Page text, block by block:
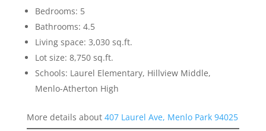
Bedrooms: 5
Bathrooms: 4.5
Living space: 3,030 sq.ft.
Lot size: 8,750 sq.ft.
Schools: Laurel Elementary, Hillview Middle,
Menlo-Atherton High
More details about 407 Laurel Ave, Menlo Park 94025